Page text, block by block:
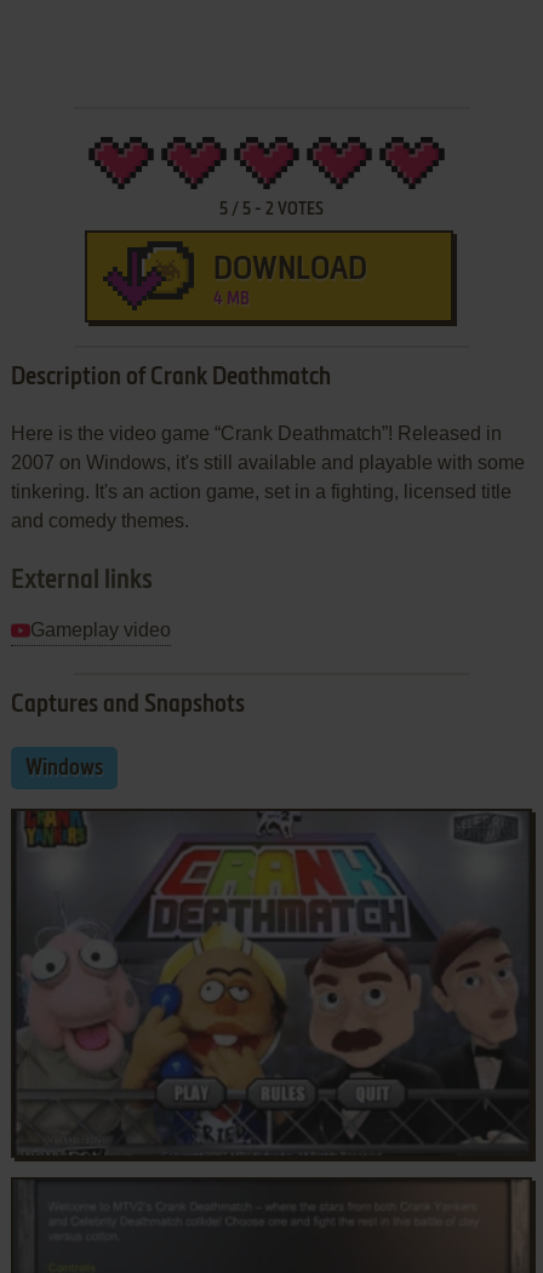
5/ 5- 2 VOTES
DOWNLOAD
4 MB
Description of Crank Deathmatch
Here is the video game “Crank Deathmatch”! Released in
2007 on Windows, it's still available and playable with some
tinkering. It's an action game, set in a fighting, licensed title
and comedy themes.
External links
Gameplay video
Captures and Snapshots
Windows